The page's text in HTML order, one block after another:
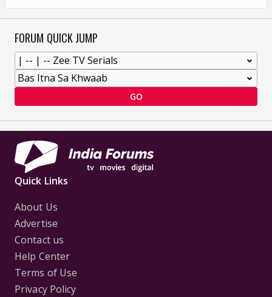
FORUM QUICK JUMP
GO
Quick Links
About Us
Advertise
Contact us
Help Center
Terms of Use
Privacy Policy